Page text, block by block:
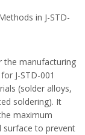
in J-STD-
the manufacturing
J-STD-001
(solder alloys,
soldering). It
maximum
surface to prevent